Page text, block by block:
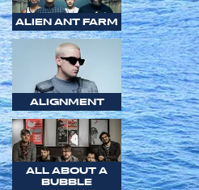
ALIEN ANT FARM
ALIGNMENT
ALL ABOUT A
BUBBLE